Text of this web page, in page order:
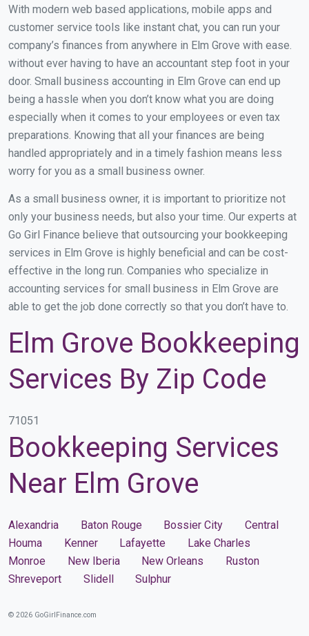
With modern web based applications, mobile apps and
customer service tools like instant chat, you can run your
company’s finances from anywhere in Elm Grove with ease.
without ever having to have an accountant step foot in your
door. Small business accounting in Elm Grove can end up
being a hassle when you don’t know what you are doing
especially when it comes to your employees or even tax
preparations. Knowing that all your finances are being
handled appropriately and in a timely fashion means less
worry for you as a small business owner.
As a small business owner, it is important to prioritize not
only your business needs, but also your time. Our experts at
Go Girl Finance believe that outsourcing your bookkeeping
services in Elm Grove is highly beneficial and can be cost-
effective in the long run. Companies who specialize in
accounting services for small business in Elm Grove are
able to get the job done correctly so that you don’t have to.
Elm Grove Bookkeeping
Services By Zip Code
71051
Bookkeeping Services
Near Elm Grove
Alexandria Baton Rouge Bossier City
Central
Houma
Kenner Lafayette
Lake Charles
Monroe
New Iberia New Orleans
Ruston
Shreveport
Slidell Sulphur
© 2026 GoGirlFinance.com